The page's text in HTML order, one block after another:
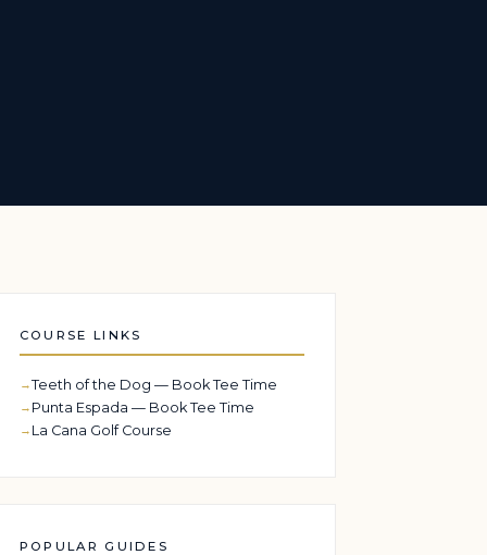
COURSE LINKS
Teeth of the Dog — Book Tee Time
Punta Espada — Book Tee Time
La Cana Golf Course
POPULAR GUIDES